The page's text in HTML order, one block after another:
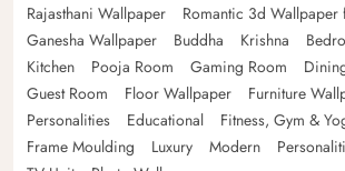
Rajasthani Wallpaper
Romantic 3d
Ganesha Wallpaper
Buddha Krishna
Kitchen
Pooja Room Gaming Room
Guest Room
Floor Wallpaper
Furniture
Personalities
Educational Fitness, Gym &
Frame Moulding
Luxury Modern